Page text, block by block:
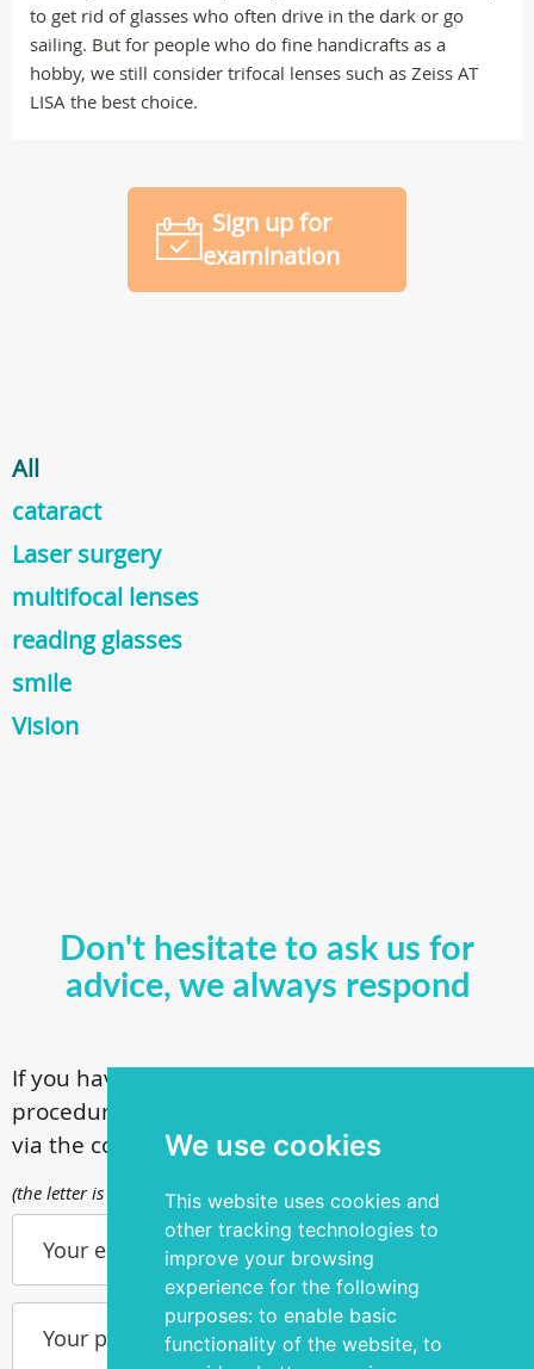
We use cookies
This website uses cookies and
other tracking technologies to
improve your browsing
experience for the following
purposes: to enable basic
functionality of the website, to
to get rid of glasses who often drive in the dark or go
sailing. But for people who do fine handicrafts as a
hobby, we still consider trifocal lenses such as Zeiss AT
LISA the best choice.
Sign up for
examination
All
cataract
Laser surgery
multifocal lenses
reading glasses
smile
Vision
Don't hesitate to ask us for
advice, we always respond
If you have questions about our surgical
procedures, call
via the contact form
(the letter is sent to info@silmakirurgia.ee)
Your e-mail
Your phone number